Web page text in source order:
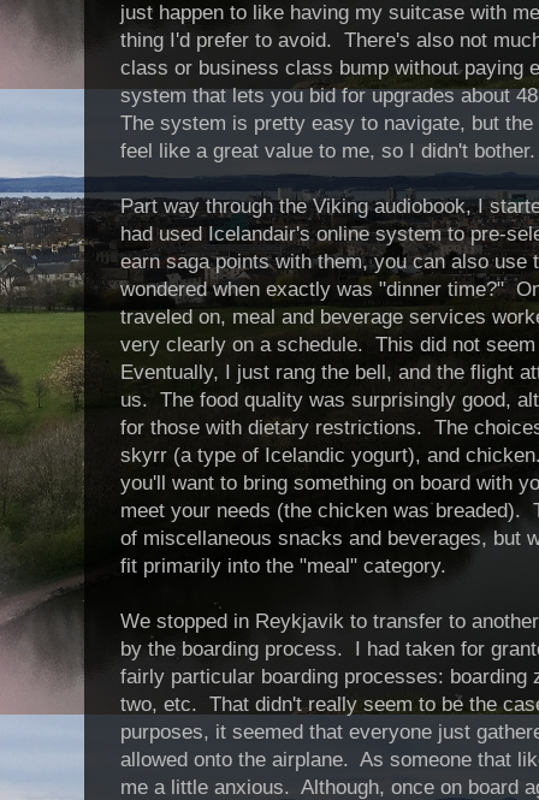
just happen to like having my suitcase with
thing I'd prefer to avoid. There's also not
class or business class bump without paying
system that lets you bid for upgrades about
The system is pretty easy to navigate, but
feel like a great value to me, so I didn't bother.
Part way through the Viking audiobook, I
had used Icelandair's online system to pre-
earn saga points with them, you can also
wondered when exactly was "dinner time?"
traveled on, meal and beverage services
very clearly on a schedule. This did not
Eventually, I just rang the bell, and the flight
us. The food quality was surprisingly good,
for those with dietary restrictions. The
skyrr (a type of Icelandic yogurt), and
you'll want to bring something on board with
meet your needs (the chicken was breaded).
of miscellaneous snacks and beverages, but
fit primarily into the "meal" category.
We stopped in Reykjavik to transfer to
by the boarding process. I had taken for
fairly particular boarding processes: boarding
two, etc. That didn't really seem to be the
purposes, it seemed that everyone just
allowed onto the airplane. As someone that
me a little anxious. Although, once on board